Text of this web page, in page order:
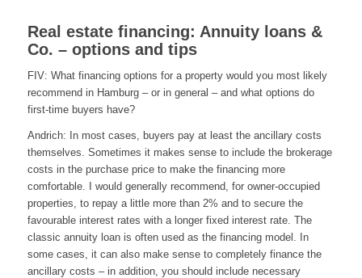
Real estate financing: Annuity loans &
Co. – options and tips
FIV: What financing options for a property would you most likely
recommend in Hamburg – or in general – and what options do
first-time buyers have?
Andrich: In most cases, buyers pay at least the ancillary costs
themselves. Sometimes it makes sense to include the brokerage
costs in the purchase price to make the financing more
comfortable. I would generally recommend, for owner-occupied
properties, to repay a little more than 2% and to secure the
favourable interest rates with a longer fixed interest rate. The
classic annuity loan is often used as the financing model. In
some cases, it can also make sense to completely finance the
ancillary costs – in addition, you should include necessary